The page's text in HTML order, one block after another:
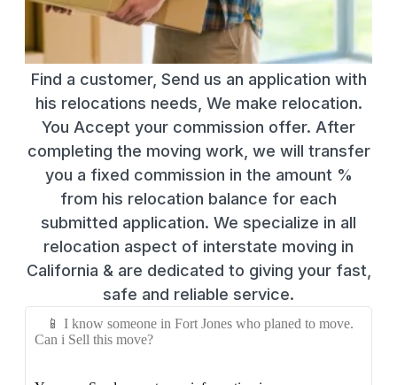
Find a customer, Send us an application with
his relocations needs, We make relocation.
You Accept your commission offer. After
completing the moving work, we will transfer
you a fixed commission in the amount %
from his relocation balance for each
submitted application. We specialize in all
relocation aspect of interstate moving in
California & are dedicated to giving your fast,
safe and reliable service.
📱 I know someone in Fort Jones who planed to move.
Can i Sell this move?